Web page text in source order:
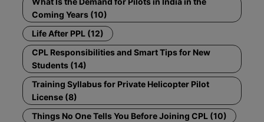
Coming Years (10)
Life After PPL (12)
CPL Responsibilities and Smart Tips for New
Students (14)
Training Syllabus for Private Helicopter Pilot
License (8)
Things No One Tells You Before Joining CPL (10)